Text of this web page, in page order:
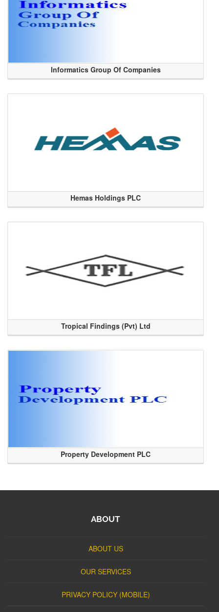
Informatics Group Of Companies
Hemas Holdings PLC
Tropical Findings (Pvt) Ltd
Property Development PLC
ABOUT
ABOUT US
OUR SERVICES
PRIVACY POLICY (MOBILE)